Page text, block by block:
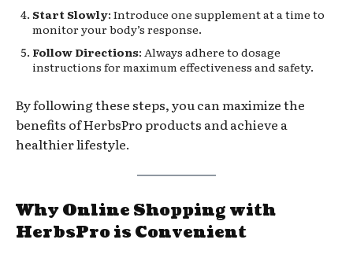
Start Slowly: Introduce one supplement at a time to
monitor your body’s response.
Follow Directions: Always adhere to dosage
instructions for maximum effectiveness and safety.
By following these steps, you can maximize the
benefits of HerbsPro products and achieve a
healthier lifestyle.
Why Online Shopping with
HerbsPro is Convenient